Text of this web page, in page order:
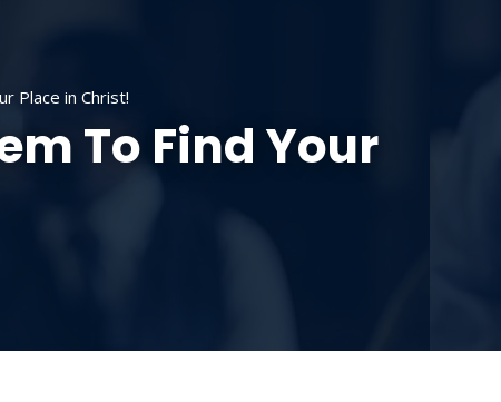
Place in Christ!
To Find Your